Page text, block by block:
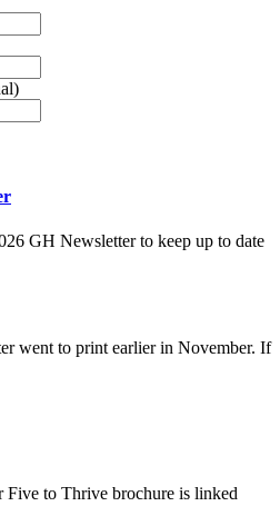
GH Newsletter to keep up to date
went to print earlier in November. If
Five to Thrive brochure is linked